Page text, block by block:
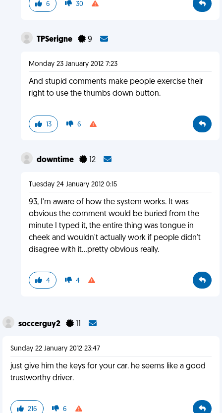
6 30
TPSerigne 9
Monday 23 January 2012 7:23
And stupid comments make people exercise their
right to use the thumbs down button.
13 6
downtime 12
Tuesday 24 January 2012 0:15
93, I'm aware of how the system works. It was
obvious the comment would be buried from the
minute I typed it, the entire thing was tongue in
cheek and wouldn't actually work if people didn't
disagree with it...pretty obvious really.
4 4
soccerguy2
Sunday 22 January 2012 23:47
just give him the keys for your car. he seems like a good
trustworthy driver.
216 6